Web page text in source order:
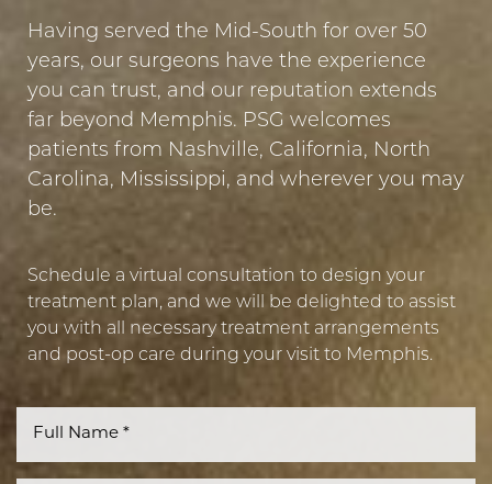
Having served the Mid-South for over 50
years, our surgeons have the experience
you can trust, and our reputation extends
far beyond Memphis. PSG welcomes
patients from Nashville, California, North
Carolina, Mississippi, and wherever you may
be.
Schedule a virtual consultation to design your
treatment plan, and we will be delighted to assist
you with all necessary treatment arrangements
and post-op care during your visit to Memphis.